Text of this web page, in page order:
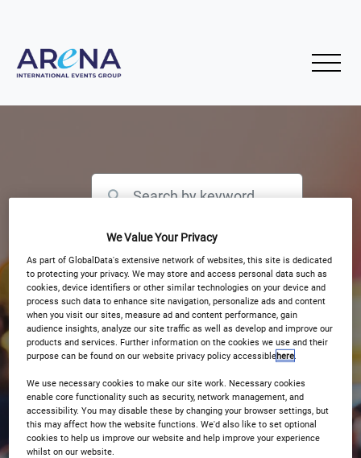
Filter by Event Type
Search
We Value Your Privacy
As part of GlobalData's extensive network of websites, this site is dedicated
to protecting your privacy. We may store and access personal data such as
cookies, device identifiers or other similar technologies on your device and
process such data to enhance site navigation, personalize ads and content
when you visit our sites, measure ad and content performance, gain
audience insights, analyze our site traffic as well as develop and improve our
products and services. Further information on the cookies we use and their
purpose can be found on our website privacy policy accessiblehere
We use necessary cookies to make our site work. Necessary cookies
enable core functionality such as security, network management, and
accessibility. You may disable these by changing your browser settings, but
this may affect how the website functions. We'd also like to set optional
cookies to help us improve our website and help improve your experience
whilst on our website.